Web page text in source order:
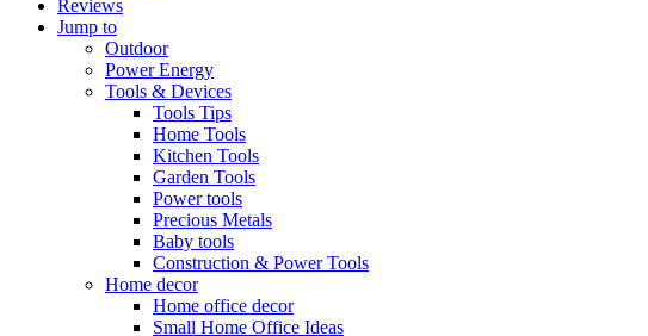
Reviews
Jump to
Outdoor
Power Energy
Tools & Devices
Tools Tips
Home Tools
Kitchen Tools
Garden Tools
Power tools
Precious Metals
Baby tools
Construction & Power Tools
Home decor
Home office decor
Small Home Office Ideas